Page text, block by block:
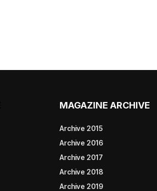
MAGAZINE ARCHIVE
Archive 2015
Archive 2016
Archive 2017
Archive 2018
Archive 2019